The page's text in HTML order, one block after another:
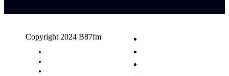
Copyright 2024 B87fm